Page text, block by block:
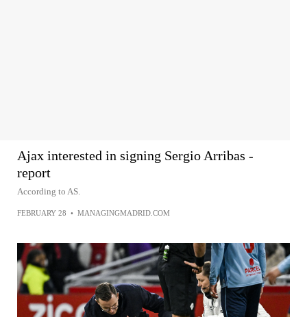
Ajax interested in signing Sergio Arribas -
report
According to AS.
FEBRUARY 28 • MANAGINGMADRID.COM